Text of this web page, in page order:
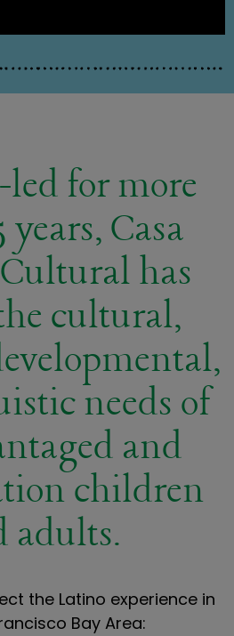
for more
Casa
has
cultural,
needs of
and
children
adults.
the Latino experience in
Bay Area: